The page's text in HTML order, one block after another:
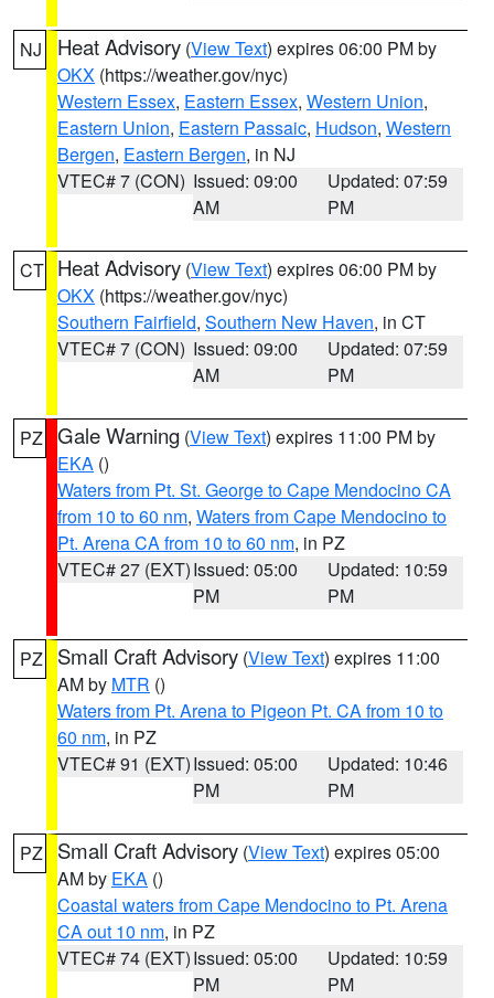
NJ Heat Advisory (View Text) expires 06:00 PM by
OKX (https://weather.gov/nyc)
Western Essex, Eastern Essex, Western Union,
Eastern Union, Eastern Passaic, Hudson, Western
Bergen, Eastern Bergen, in NJ
VTEC# 7 (CON) Issued: 09:00
AM
Updated: 07:59
PM
CT Heat Advisory (View Text) expires 06:00 PM by
OKX (https://weather.gov/nyc)
Southern Fairfield, Southern New Haven, in CT
VTEC# 7 (CON) Issued: 09:00
AM
Updated: 07:59
PM
PZ Gale Warning (View Text) expires 11:00 PM by
EKA ()
Waters from Pt. St. George to Cape Mendocino CA
from 10 to 60 nm, Waters from Cape Mendocino to
Pt. Arena CA from 10 to 60 nm, in PZ
VTEC# 27 (EXT)Issued: 05:00
PM
Updated: 10:59
PM
PZ Small Craft Advisory (View Text) expires 11:00
AM by MTR ()
Waters from Pt. Arena to Pigeon Pt. CA from 10 to
60 nm, in PZ
VTEC# 91 (EXT)Issued: 05:00
PM
Updated: 10:46
PM
PZ Small Craft Advisory (View Text) expires 05:00
AM by EKA ()
Coastal waters from Cape Mendocino to Pt. Arena
CA out 10 nm, in PZ
VTEC# 74 (EXT)Issued: 05:00
PM
Updated: 10:59
PM